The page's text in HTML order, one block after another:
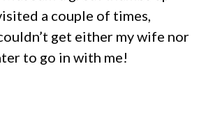
a couple of times,
get either my wife nor
to go in with me!